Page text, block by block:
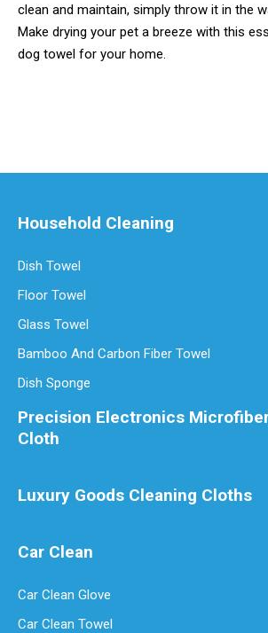
clean and maintain, simply throw it in the
Make drying your pet a breeze with this
dog towel for your home.
Household Cleaning
Dish Towel
Floor Towel
Glass Towel
Bamboo And Carbon Fiber Towel
Dish Sponge
Precision Electronics
Cloth
Luxury Goods Cleaning Cloths
Car Clean
Car Clean Glove
Car Clean Towel